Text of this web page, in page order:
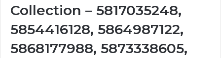
Collection – 5817035248,
5854416128, 5864987122,
5868177988, 5873338605,